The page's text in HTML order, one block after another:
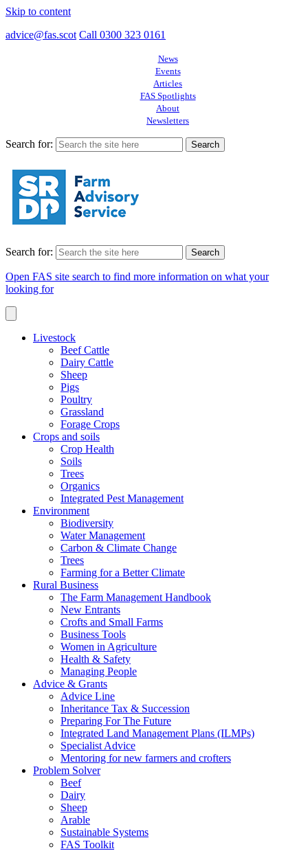
Skip to content
advice@fas.scot Call 0300 323 0161
News
Events
Articles
FAS Spotlights
About
Newsletters
Search for:
Search for:
Open FAS site search to find more information on what your
looking for
Livestock
Beef Cattle
Dairy Cattle
Sheep
Pigs
Poultry
Grassland
Forage Crops
Crops and soils
Crop Health
Soils
Trees
Organics
Integrated Pest Management
Environment
Biodiversity
Water Management
Carbon & Climate Change
Trees
Farming for a Better Climate
Rural Business
The Farm Management Handbook
New Entrants
Crofts and Small Farms
Business Tools
Women in Agriculture
Health & Safety
Managing People
Advice & Grants
Advice Line
Inheritance Tax & Succession
Preparing For The Future
Integrated Land Management Plans (ILMPs)
Specialist Advice
Mentoring for new farmers and crofters
Problem Solver
Beef
Dairy
Sheep
Arable
Sustainable Systems
FAS Toolkit